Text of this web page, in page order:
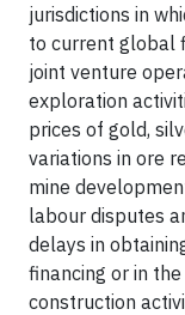
jurisdictions in
to current global
joint venture
exploration
prices of gold,
variations in ore
mine
labour disputes
delays in
financing or in
construction